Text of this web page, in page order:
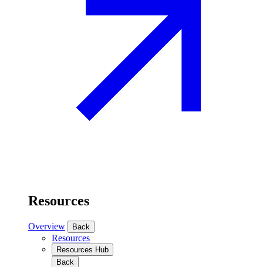
Resources
Overview Back
Resources
Resources Hub
Back